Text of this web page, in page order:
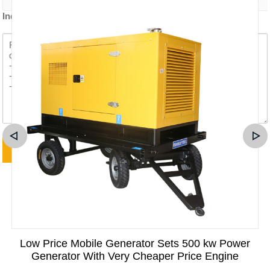
Inquiry content *
Low Price Mobile Generator Sets 500 kw Power
Generator With Very Cheaper Price Engine